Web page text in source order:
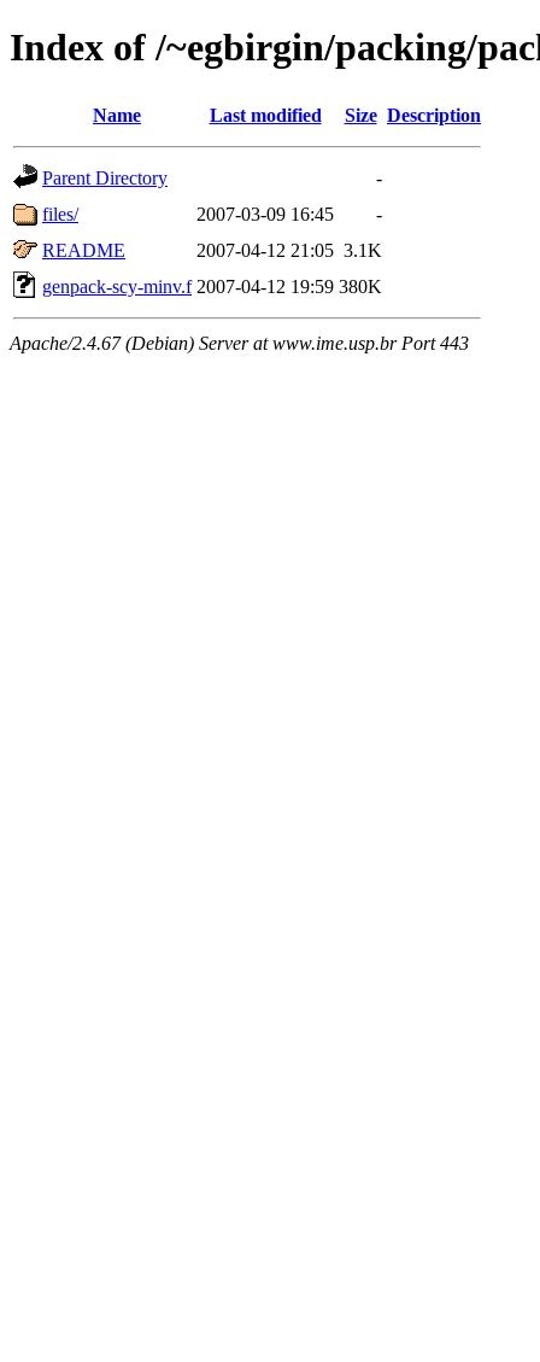
Index of /~egbirgin/packing/
Name Last modified Size Description
Parent Directory
-
files/
2007-03-09 16:45
-
README
2007-04-12 21:05 3.1K
genpack-scy-minv.f 2007-04-12 19:59 380K
Apache/2.4.67 (Debian) Server at www.ime.usp.br Port 443